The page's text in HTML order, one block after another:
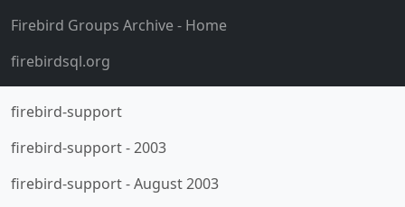
Firebird Groups Archive- Home
firebirdsql.org
firebird-support
firebird-support-2003
firebird-support-August 2003